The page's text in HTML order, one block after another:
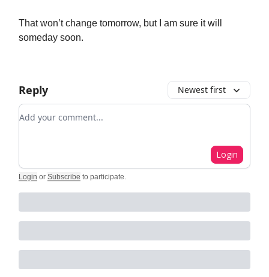
That won’t change tomorrow, but I am sure it will
someday soon.
Reply Newest first
Add your comment
Login
Login or Subscribe to participate.